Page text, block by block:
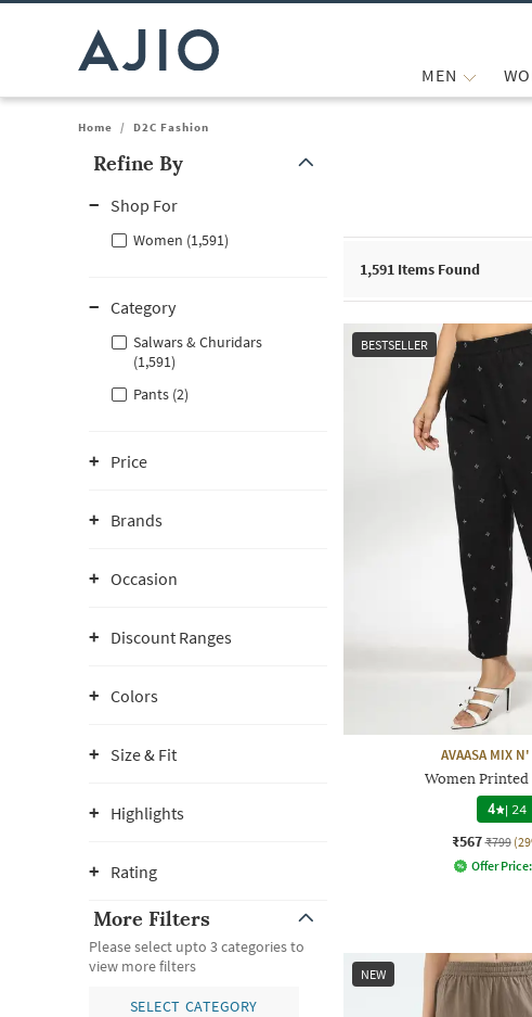
MEN
Home / D2C Fashion
Refine By
Shop For
Women (1,591)
Category
Salwars & Churidars
(1,591)
Pants (2)
Price
Brands
Occasion
Discount Ranges
Colors
Size & Fit
Highlights
Rating
More Filters
Please select upto 3 categories to
view more filters
SELECT CATEGORY
1,591 Items Found
BESTSELLER
AVAASA MIX N'
Women Printed
4 | 24
₹567 ₹799
Offer Price:
NEW